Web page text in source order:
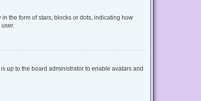
the form of stars, blocks or dots, indicating how
up to the board administrator to enable avatars and